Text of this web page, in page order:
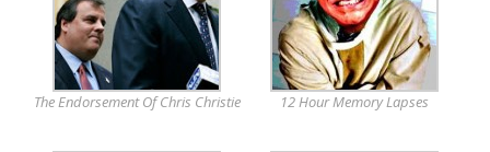
The Endorsement Of Chris Christie 12 Hour Memory Lapses